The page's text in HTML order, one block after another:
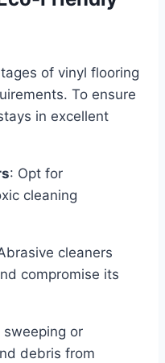
of vinyl flooring
To ensure
in excellent
: Opt for
cleaning
cleaners
compromise its
sweeping or
debris from